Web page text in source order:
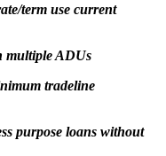
term use current
multiple ADUs
tradeline
purpose loans without